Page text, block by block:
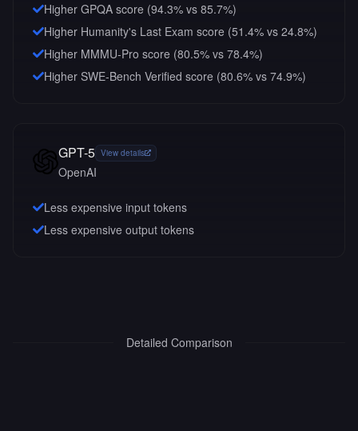
Higher GPQA score (94.3% vs 85.7%)
Higher Humanity's Last Exam score (51.4% vs 24.8%)
Higher MMMU-Pro score (80.5% vs 78.4%)
Higher SWE-Bench Verified score (80.6% vs 74.9%)
GPT-5 View details
OpenAI
Less expensive input tokens
Less expensive output tokens
Detailed Comparison